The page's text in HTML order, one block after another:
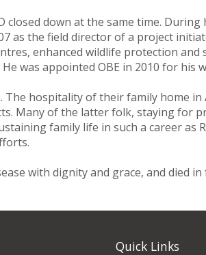
closed down at the same time.
as the field director of a project
enhanced wildlife protection
was appointed OBE in 2010 for his
hospitality of their family home
Many of the latter folk, staying
family life in such a career as
with dignity and grace, and died
Quick Links